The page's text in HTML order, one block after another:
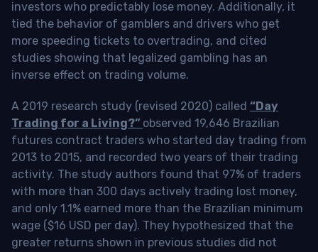
investors who predictably lose money. Additionally, it
tied the behavior of gamblers and drivers who get
more speeding tickets to overtrading, and cited
studies showing that legalized gambling has an
inverse effect on trading volume.
A 2019 research study (revised 2020) called “Day
Trading for a Living?” observed 19,646 Brazilian
futures contract traders who started day trading from
2013 to 2015, and recorded two years of their trading
activity. The study authors found that 97% of traders
with more than 300 days actively trading lost money,
and only 1.1% earned more than the Brazilian minimum
wage ($16 USD per day). They hypothesized that the
greater returns shown in previous studies did not